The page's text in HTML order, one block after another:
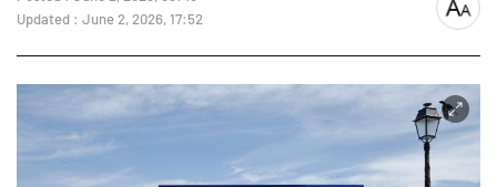
Updated : June 2, 2026, 17:52
font